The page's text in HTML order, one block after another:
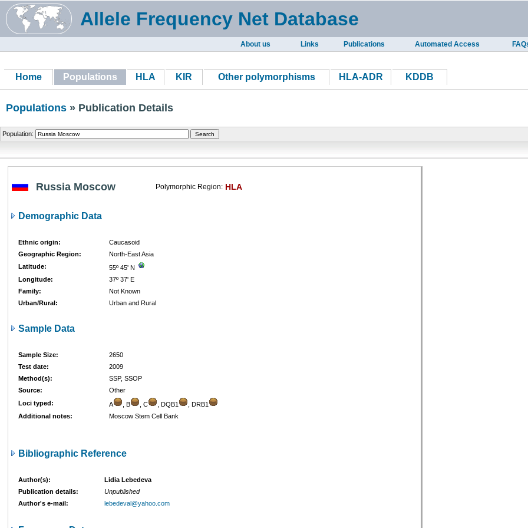
Allele Frequency Net Database
About us Links Publications Automated Access
Home Populations HLA KIR Other polymorphisms HLA-ADR KDDB
Populations » Publication Details
Population:
Russia Moscow Polymorphic Region: HLA
Demographic Data
Ethnic origin:
Caucasoid
Geographic Region:
North-East Asia
Latitude:
55º 45' N
Longitude:
37º 37' E
Family:
Not Known
Urban/Rural:
Urban and Rural
Sample Data
Sample Size:
2650
Test date:
2009
Method(s):
SSP, SSOP
Source:
Other
Loci typed:
A , B , C , DQB1
, DRB1
Additional notes:
Moscow Stem Cell Bank
Bibliographic Reference
Author(s):
Lidia Lebedeva
Publication details:
Unpublished
Author's e-mail:
lebedeval@yahoo.com